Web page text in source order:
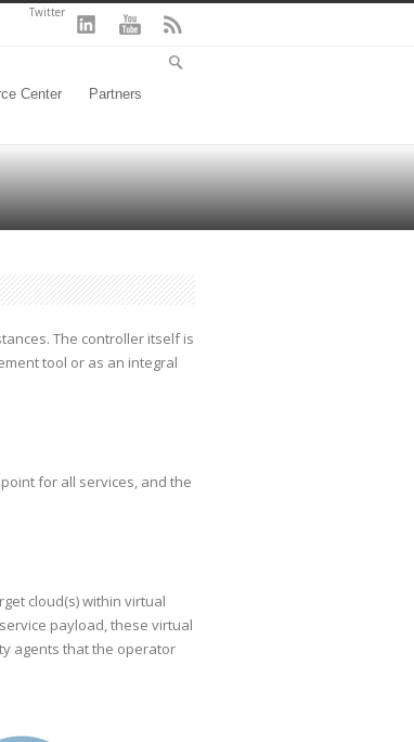
Twitter
Center Partners
The controller itself is
tool or as an integral
for all services, and the
cloud(s) within virtual
payload, these virtual
agents that the operator